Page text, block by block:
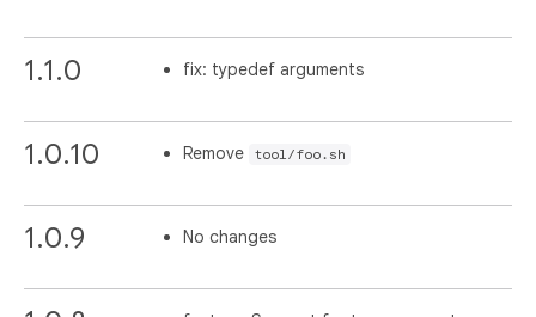
1.1.0 fix: typedef arguments
1.0.10 Remove tool/foo.sh
1.0.9 No changes